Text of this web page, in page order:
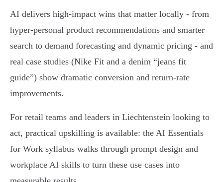
AI delivers high-impact wins that matter locally - from
hyper‑personal product recommendations and smarter
search to demand forecasting and dynamic pricing - and
real case studies (Nike Fit and a denim “jeans fit
guide”) show dramatic conversion and return-rate
improvements.
For retail teams and leaders in Liechtenstein looking to
act, practical upskilling is available: the AI Essentials
for Work syllabus walks through prompt design and
workplace AI skills to turn these use cases into